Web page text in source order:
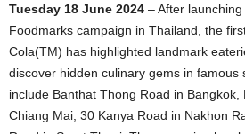
Tuesday 18 June 2024 – After
Foodmarks campaign in Thailand, the
Cola(TM) has highlighted landmark
discover hidden culinary gems in famous
include Banthat Thong Road in Bangkok,
Chiang Mai, 30 Kanya Road in Nakhon